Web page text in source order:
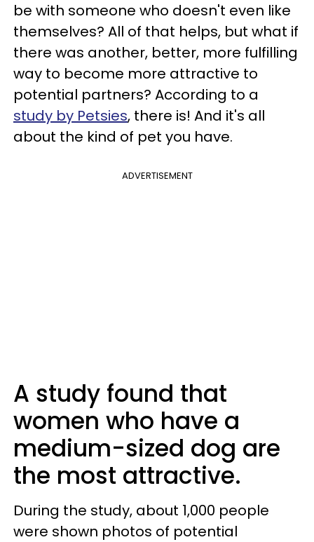
be with someone who doesn't even like
themselves? All of that helps, but what if
there was another, better, more fulfilling
way to become more attractive to
potential partners? According to a
study by Petsies, there is! And it's all
about the kind of pet you have.
ADVERTISEMENT
A study found that
women who have a
medium-sized dog are
the most attractive.
During the study, about 1,000 people
were shown photos of potential